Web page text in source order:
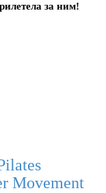
за ним!
Movement